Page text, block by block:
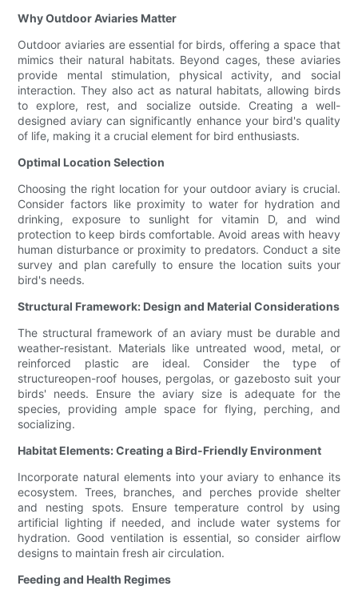
Why Outdoor Aviaries Matter
Outdoor aviaries are essential for birds, offering a space that
mimics their natural habitats. Beyond cages, these aviaries
provide mental stimulation, physical activity, and social
interaction. They also act as natural habitats, allowing birds
to explore, rest, and socialize outside. Creating a well-
designed aviary can significantly enhance your bird's quality
of life, making it a crucial element for bird enthusiasts.
Optimal Location Selection
Choosing the right location for your outdoor aviary is crucial.
Consider factors like proximity to water for hydration and
drinking, exposure to sunlight for vitamin D, and wind
protection to keep birds comfortable. Avoid areas with heavy
human disturbance or proximity to predators. Conduct a site
survey and plan carefully to ensure the location suits your
bird's needs.
Structural Framework: Design and Material Considerations
The structural framework of an aviary must be durable and
weather-resistant. Materials like untreated wood, metal, or
reinforced plastic are ideal. Consider the type of
structureopen-roof houses, pergolas, or gazebosto suit your
birds' needs. Ensure the aviary size is adequate for the
species, providing ample space for flying, perching, and
socializing.
Habitat Elements: Creating a Bird-Friendly Environment
Incorporate natural elements into your aviary to enhance its
ecosystem. Trees, branches, and perches provide shelter
and nesting spots. Ensure temperature control by using
artificial lighting if needed, and include water systems for
hydration. Good ventilation is essential, so consider airflow
designs to maintain fresh air circulation.
Feeding and Health Regimes